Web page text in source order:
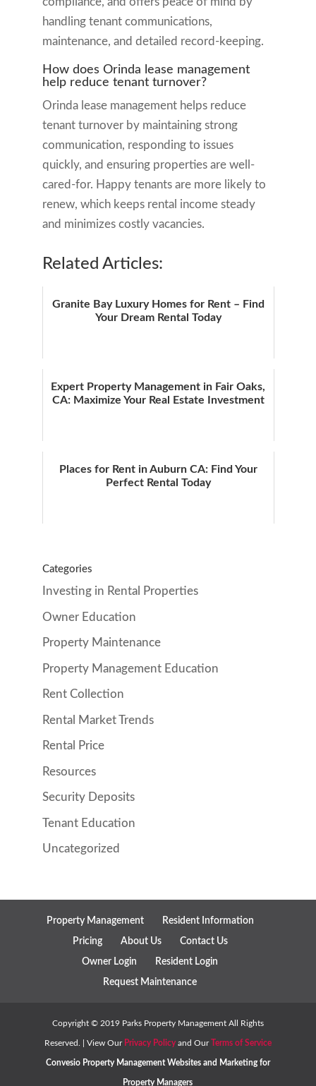
handling tenant communications,
maintenance, and detailed record-keeping.
How does Orinda lease management
help reduce tenant turnover?
Orinda lease management helps reduce
tenant turnover by maintaining strong
communication, responding to issues
quickly, and ensuring properties are well-
cared-for. Happy tenants are more likely to
renew, which keeps rental income steady
and minimizes costly vacancies.
Related Articles:
Granite Bay Luxury Homes for Rent – Find
Your Dream Rental Today
Expert Property Management in Fair Oaks,
CA: Maximize Your Real Estate Investment
Places for Rent in Auburn CA: Find Your
Perfect Rental Today
Categories
Investing in Rental Properties
Owner Education
Property Maintenance
Property Management Education
Rent Collection
Rental Market Trends
Rental Price
Resources
Security Deposits
Tenant Education
Uncategorized
Property Management Resident Information
Pricing About Us Contact Us
Owner Login Resident Login
Request Maintenance
Copyright © 2019Parks Property Management All Rights
Reserved. | View Our Privacy Policyand OurTerms of Service
Convesio Property Management Websitesand Marketing for
Property Managers